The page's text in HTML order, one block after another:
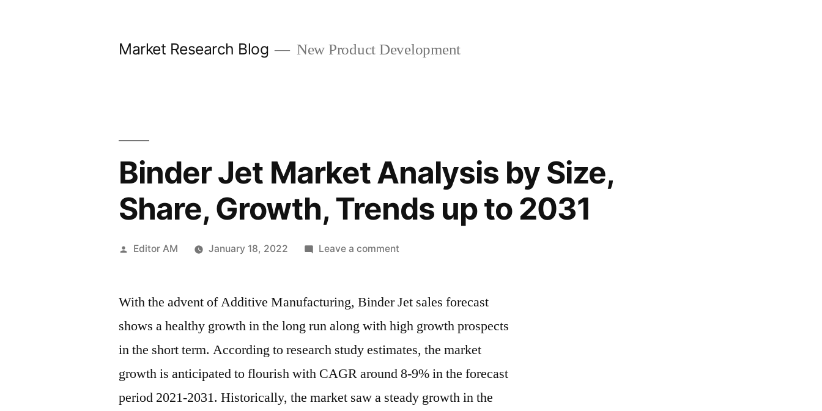
Market Research Blog New Product Development
Binder Jet Market Analysis by Size,
Share, Growth, Trends up to 2031
Posted
Editor AM January 18, 2022 Leave a commenton
Market
by
Size,
Share,
Trends
With the advent of Additive Manufacturing, Binder Jet sales forecast
shows a healthy growth in the long run along with high growth prospects
in the short term. According to research study estimates, the market
growth is anticipated to flourish with CAGR around 8-9% in the forecast
period 2021-2031. Historically, the market saw a steady growth in the